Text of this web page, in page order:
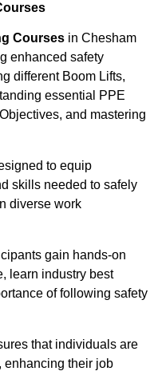
Courses in Chesham
enhanced safety
different Boom Lifts,
essential PPE
and mastering
to equip
skills needed to safely
diverse work
gain hands-on
learn industry best
of following safety
that individuals are
enhancing their job